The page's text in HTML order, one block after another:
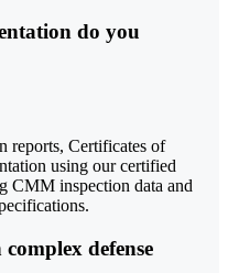
do you
reports, Certificates of
using our certified
CMM inspection data and
defense